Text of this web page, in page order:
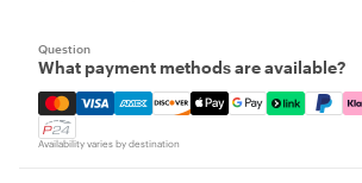
Question
What payment methods are available?
Mastercard, Visa, Amex, Discover,
Availability varies by destination